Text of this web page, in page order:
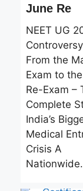
June Re
NEET UG
From the
Exam to
Re-Exam –
Complete
India’s
Medical
Crisis A